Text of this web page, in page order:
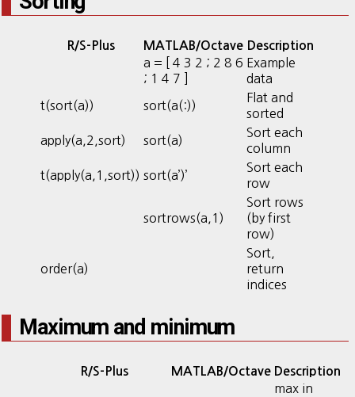
R/S-Plus MATLAB/Octave Description
a = [ 4 3 2 ; 2 8 6
; 1 4 7 ]
Example
data
t(sort(a)) sort(a(:))
Flat and
sorted
apply(a,2,sort) sort(a)
Sort each
column
t(apply(a,1,sort)) sort(a’)’
Sort each
row
sortrows(a,1)
Sort rows
(by first
row)
order(a)
Sort,
return
indices
Maximum and minimum
R/S-Plus MATLAB/Octave Description
max in